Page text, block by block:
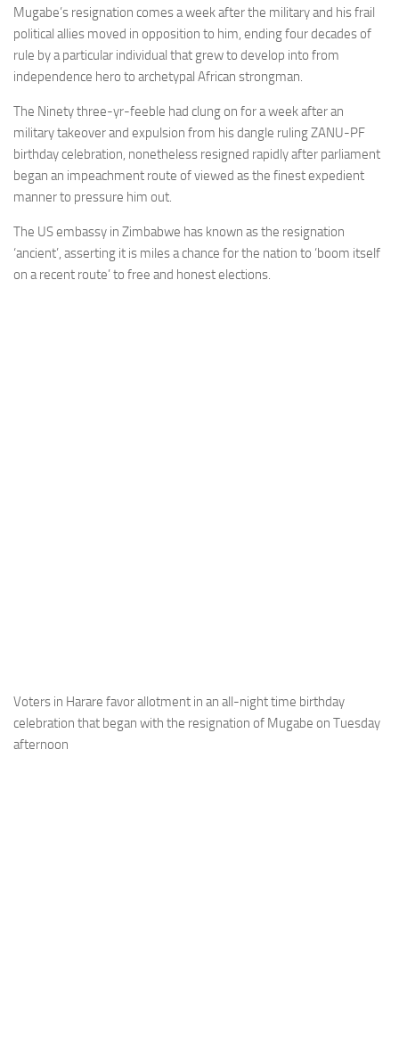
Mugabe’s resignation comes a week after the military and his frail
political allies moved in opposition to him, ending four decades of
rule by a particular individual that grew to develop into from
independence hero to archetypal African strongman.
The Ninety three-yr-feeble had clung on for a week after an
military takeover and expulsion from his dangle ruling ZANU-PF
birthday celebration, nonetheless resigned rapidly after parliament
began an impeachment route of viewed as the finest expedient
manner to pressure him out.
The US embassy in Zimbabwe has known as the resignation
‘ancient’, asserting it is miles a chance for the nation to ‘boom itself
on a recent route’ to free and honest elections.
Voters in Harare favor allotment in an all-night time birthday
celebration that began with the resignation of Mugabe on Tuesday
afternoon